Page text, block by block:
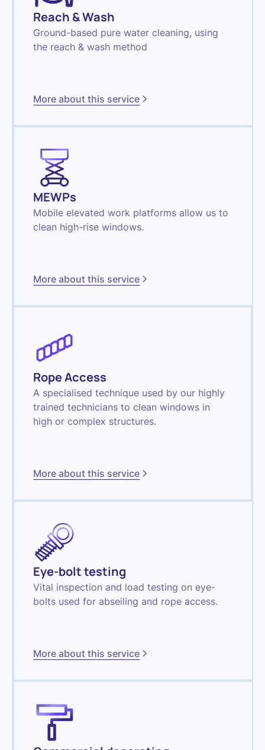
Reach & Wash
Ground-based pure water cleaning, using
the reach & wash method
More about this service
MEWPs
Mobile elevated work platforms allow us to
clean high-rise windows.
More about this service
Rope Access
A specialised technique used by our highly
trained technicians to clean windows in
high or complex structures.
More about this service
Eye-bolt testing
Vital inspection and load testing on eye-
bolts used for abseiling and rope access.
More about this service